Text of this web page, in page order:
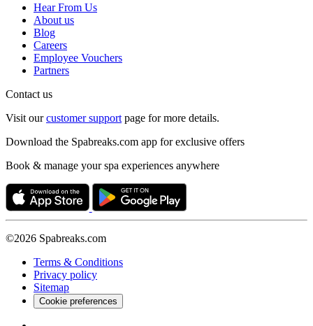
Hear From Us
About us
Blog
Careers
Employee Vouchers
Partners
Contact us
Visit ourcustomer support page for more details.
Download the Spabreaks.com app for exclusive offers
Book & manage your spa experiences anywhere
©2026 Spabreaks.com
Terms & Conditions
Privacy policy
Sitemap
Cookie preferences